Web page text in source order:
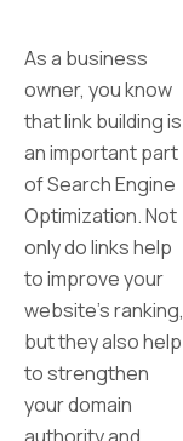
As a business
owner, you know
that link building is
an important part
of Search Engine
Optimization. Not
only do links help
to improve your
website’s ranking,
but they also help
to strengthen
your domain